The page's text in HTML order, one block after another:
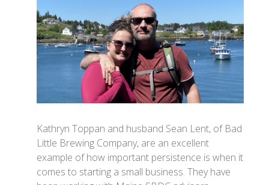
Kathryn Toppan and husband Sean Lent, of Bad
Little Brewing Company, are an excellent
example of how important persistence is when it
comes to starting a small business. They have